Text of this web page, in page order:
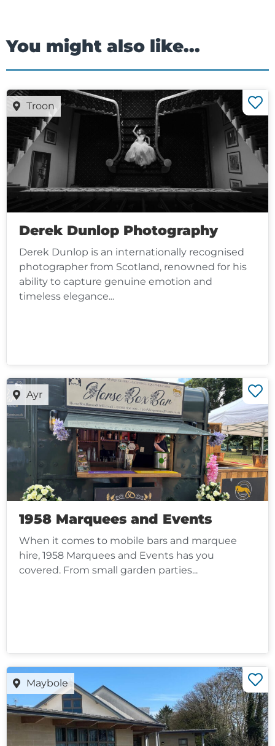
You might also like...
Troon
Derek Dunlop Photography
Derek Dunlop is an internationally recognised
photographer from Scotland, renowned for his
ability to capture genuine emotion and
timeless elegance...
Ayr
1958 Marquees and Events
When it comes to mobile bars and marquee
hire, 1958 Marquees and Events has you
covered. From small garden parties...
Maybole